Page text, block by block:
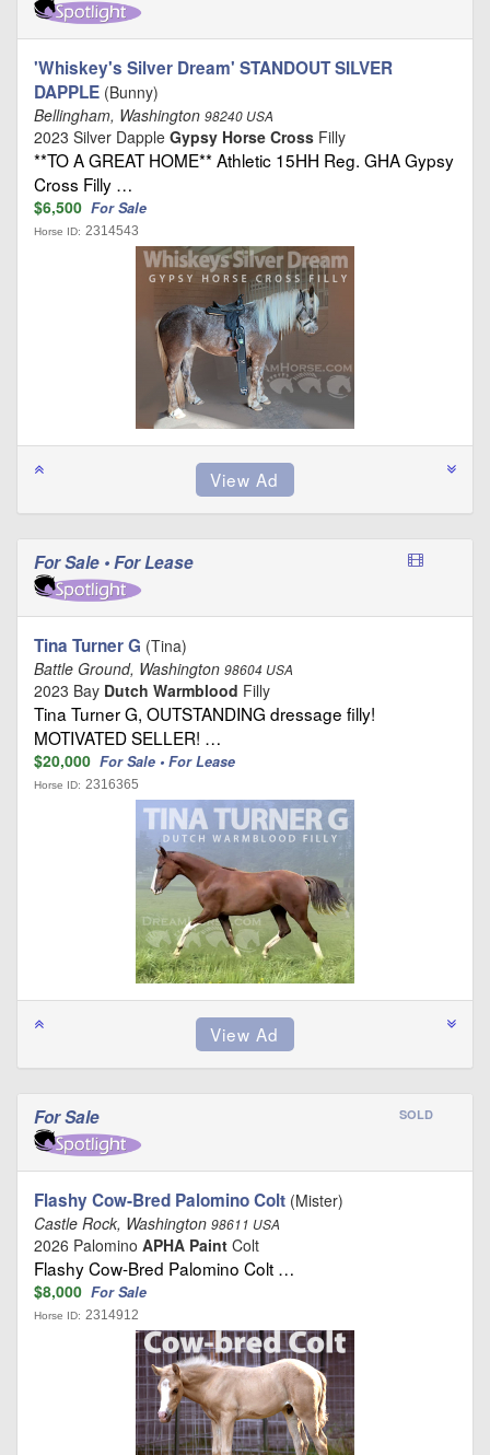
'Whiskey's Silver Dream' STANDOUT SILVER
DAPPLE (Bunny)
Bellingham, Washington 98240 USA
2023 Silver Dapple Gypsy Horse Cross Filly
**TO A GREAT HOME** Athletic 15HH Reg. GHA Gypsy
Cross Filly …
$6,500 For Sale
Horse ID: 2314543
For Sale • For Lease
Tina Turner G (Tina)
Battle Ground, Washington 98604 USA
2023 Bay Dutch Warmblood Filly
Tina Turner G, OUTSTANDING dressage filly!
MOTIVATED SELLER! …
$20,000 For Sale • For Lease
Horse ID: 2316365
For Sale SOLD
Flashy Cow-Bred Palomino Colt (Mister)
Castle Rock, Washington 98611 USA
2026 Palomino APHA Paint Colt
Flashy Cow-Bred Palomino Colt …
$8,000 For Sale
Horse ID: 2314912